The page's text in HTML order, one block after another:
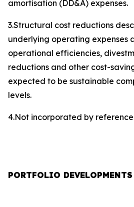
amortisation (DD&A) expenses.
3.Structural cost reductions
underlying operating expenses
operational efficiencies,
reductions and other cost-
expected to be sustainable
levels.
4.Not incorporated by
PORTFOLIO DEVELOPMENTS